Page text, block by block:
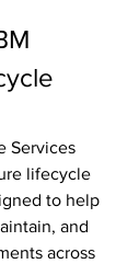
Services
lifecycle
to help
and
across